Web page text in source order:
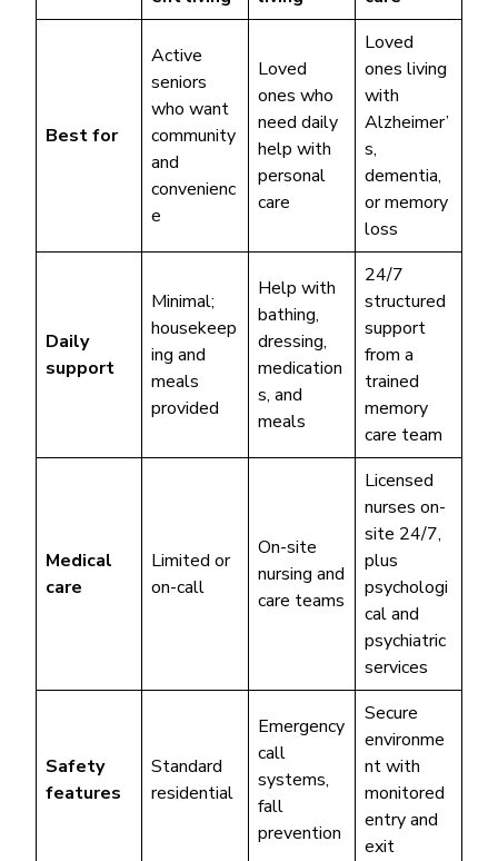
Best for
Active
seniors
who want
community
and
convenienc
e
Loved
ones who
need daily
help with
personal
care
Loved
ones living
with
Alzheimer’
s,
dementia,
or memory
loss
Daily
support
Minimal;
housekeep
ing and
meals
provided
Help with
bathing,
dressing,
medication
s, and
meals
24/7
structured
support
from a
trained
memory
care team
Medical
care
Limited or
on-call
On-site
nursing and
care teams
Licensed
nurses on-
site 24/7,
plus
psychologi
cal and
psychiatric
services
Safety
features
Standard
residential
Emergency
call
systems,
fall
prevention
Secure
environme
nt with
monitored
entry and
exit